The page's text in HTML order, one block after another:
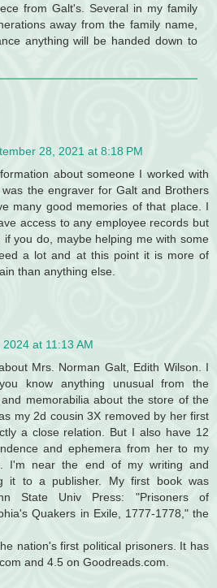
from Galt's. Several in my family
away from the family name,
anything will be handed down to
28, 2021 at 8:18 PM
about someone I worked with
the engraver for Galt and Brothers
many good memories of that place. I
access to any employee records but
if you do, maybe helping me with some
a lot and at this point it is more of
than anything else.
at 11:13 AM
Mrs. Norman Galt, Edith Wilson. I
know anything unusual from the
memorabilia about the store of the
my 2d cousin 3X removed by her first
a close relation. But I also have 12
and ephemera from her to my
I'm near the end of my writing and
it to a publisher. My first book was
State Univ Press: "Prisoners of
Quakers in Exile, 1777-1778," the
nation's first political prisoners. It has
and 4.5 on Goodreads.com.